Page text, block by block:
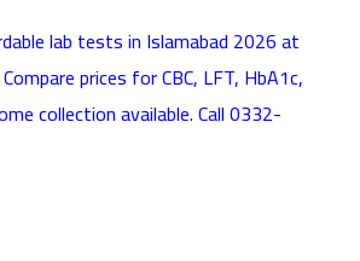
lab tests in Islamabad 2026 at
prices for CBC, LFT, HbA1c,
collection available. Call 0332-